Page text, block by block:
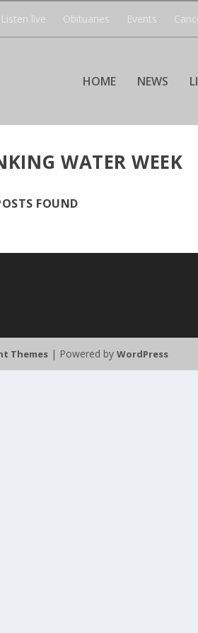
Listen live Obituaries Events
HOME NEWS
WATER WEEK
FOUND
Themes | Powered byWordPress